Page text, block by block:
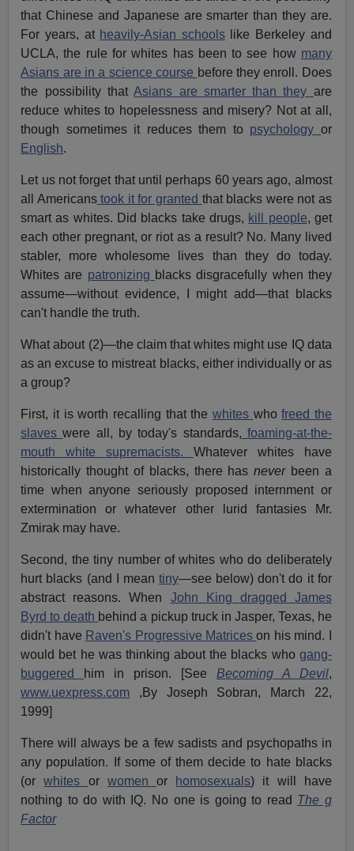
that Chinese and Japanese are smarter than they are.
For years, at heavily-Asian schoolslike Berkeley and
UCLA, the rule for whites has been to see how many
Asians are in a science course before they enroll. Does
the possibility thatAsians are smarter than they are
reduce whites to hopelessness and misery? Not at all,
though sometimes it reduces them to psychology or
English.
Let us not forget that until perhaps 60 years ago, almost
all Americanstook it for granted that blacks were not as
smart as whites. Did blacks take drugs, kill people, get
each other pregnant, or riot as a result? No. Many lived
stabler, more wholesome lives than they do today.
Whites are patronizing blacks disgracefully when they
assume—without evidence, I might add—that blacks
can't handle the truth.
What about (2)—the claim that whites might use IQ data
as an excuse to mistreat blacks, either individually or as
a group?
First, it is worth recalling that the whites whofreed the
slaveswere all, by today's standards, foaming-at-the-
mouth white supremacists. Whatever whites have
historically thought of blacks, there hasneverbeen a
time when anyone seriously proposed internment or
extermination or whatever other lurid fantasies Mr.
Zmirak may have.
Second, the tiny number of whites who do deliberately
hurt blacks (and I mean tiny—see below) don't do it for
abstract reasons. When John King dragged James
Byrd to death behind a pickup truck in Jasper, Texas, he
didn't have Raven's Progressive Matriceson his mind. I
would bet he was thinking about the blacks who gang-
buggered
him in prison. [See Becoming A Devil,
www.uexpress.com ,By Joseph Sobran, March 22,
1999]
There will always be a few sadists and psychopaths in
any population. If some of them decide to hate blacks
(orwhites or womenor homosexuals) it will have
nothing to do with IQ. No one is going to read The g
Factor